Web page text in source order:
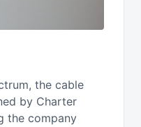
the cable
by Charter
the company